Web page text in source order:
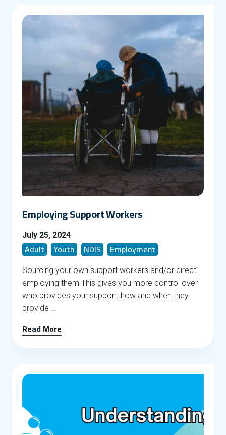
Employing Support Workers
July 25, 2024
Adult Youth NDIS Employment
Sourcing your own support workers and/or direct
employing them This gives you more control over
who provides your support, how and when they
provide …
Read More